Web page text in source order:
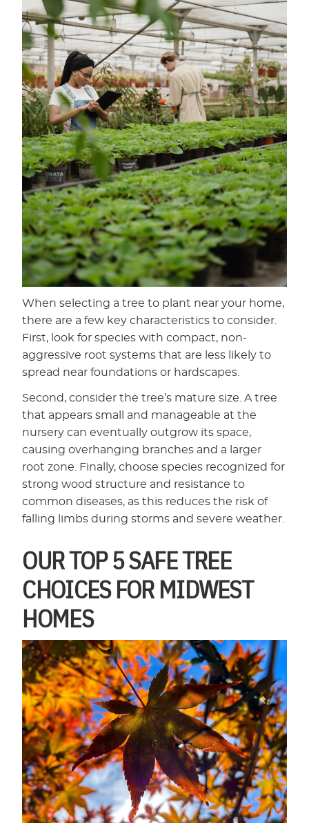
When selecting a tree to plant near your home,
there are a few key characteristics to consider.
First, look for species with compact, non-
aggressive root systems that are less likely to
spread near foundations or hardscapes.
Second, consider the tree’s mature size. A tree
that appears small and manageable at the
nursery can eventually outgrow its space,
causing overhanging branches and a larger
root zone. Finally, choose species recognized for
strong wood structure and resistance to
common diseases, as this reduces the risk of
falling limbs during storms and severe weather.
OUR TOP 5 SAFE TREE
CHOICES FOR MIDWEST
HOMES